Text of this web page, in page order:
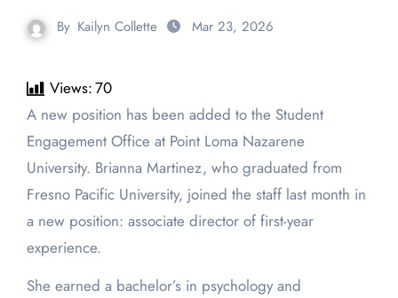
By Kailyn Collette Mar 23, 2026
Views:70
A new position has been added to the Student
Engagement Office at Point Loma Nazarene
University. Brianna Martinez, who graduated from
Fresno Pacific University, joined the staff last month in
a new position: associate director of first-year
experience.
She earned a bachelor’s in psychology and